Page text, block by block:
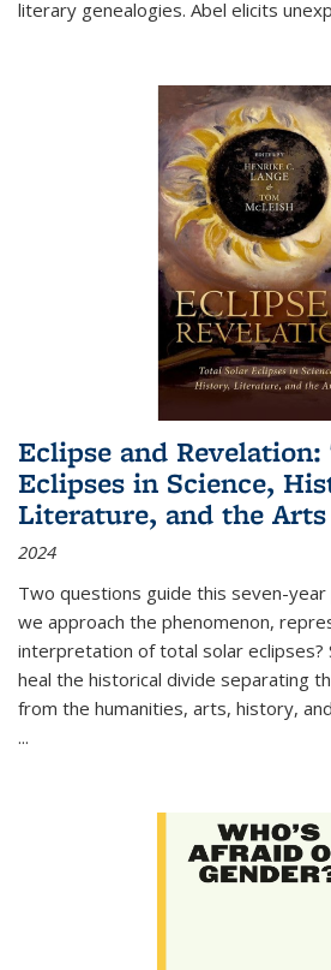
literary genealogies. Abel elicits
Eclipse and
Eclipses in Science,
Literature, and the Arts
2024
Two questions guide this seven-
we approach the phenomenon,
interpretation of total solar eclipses?
heal the historical divide separating
from the humanities, arts, history,
...